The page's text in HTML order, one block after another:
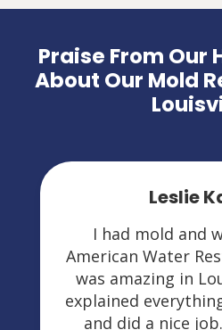
Praise From Our
About Our Mold
Leslie
I had mold and
American Water
was amazing in
explained
and did a nice